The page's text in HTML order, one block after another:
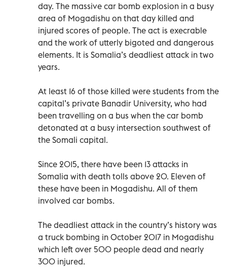
day. The massive car bomb explosion in a busy
area of Mogadishu on that day killed and
injured scores of people. The act is execrable
and the work of utterly bigoted and dangerous
elements. It is Somalia’s deadliest attack in two
years.
At least 16 of those killed were students from the
capital’s private Banadir University, who had
been travelling on a bus when the car bomb
detonated at a busy intersection southwest of
the Somali capital.
Since 2015, there have been 13 attacks in
Somalia with death tolls above 20. Eleven of
these have been in Mogadishu. All of them
involved car bombs.
The deadliest attack in the country’s history was
a truck bombing in October 2017 in Mogadishu
which left over 500 people dead and nearly
300 injured.